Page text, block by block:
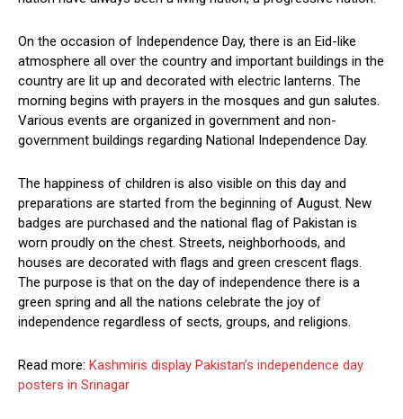
On the occasion of Independence Day, there is an Eid-like
atmosphere all over the country and important buildings in the
country are lit up and decorated with electric lanterns. The
morning begins with prayers in the mosques and gun salutes.
Various events are organized in government and non-
government buildings regarding National Independence Day.
The happiness of children is also visible on this day and
preparations are started from the beginning of August. New
badges are purchased and the national flag of Pakistan is
worn proudly on the chest. Streets, neighborhoods, and
houses are decorated with flags and green crescent flags.
The purpose is that on the day of independence there is a
green spring and all the nations celebrate the joy of
independence regardless of sects, groups, and religions.
Read more: Kashmiris display Pakistan’s independence day
posters in Srinagar